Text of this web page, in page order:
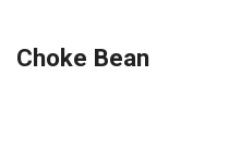
Choke Bean